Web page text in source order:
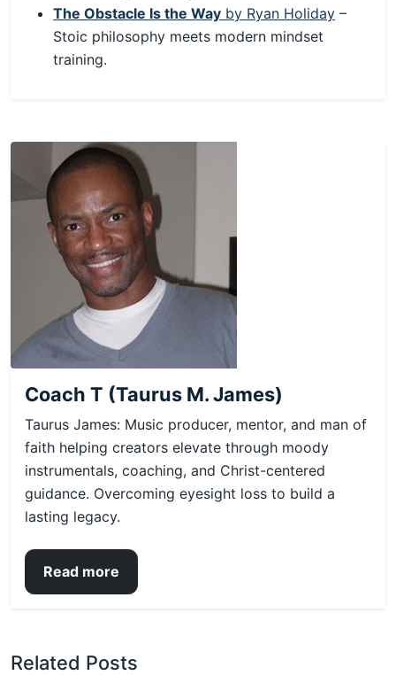
The Obstacle Is the Way by Ryan Holiday –
Stoic philosophy meets modern mindset
training.
Coach T (Taurus M. James)
Taurus James: Music producer, mentor, and man of
faith helping creators elevate through moody
instrumentals, coaching, and Christ-centered
guidance. Overcoming eyesight loss to build a
lasting legacy.
Read more
Related Posts